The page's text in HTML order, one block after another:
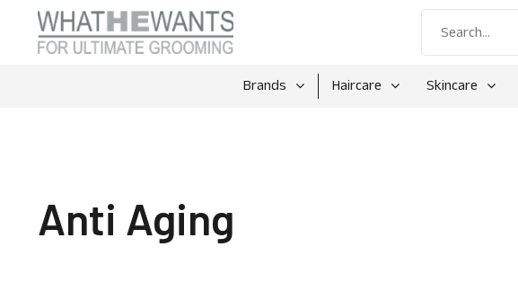
Brands Haircare Skincare
Anti Aging